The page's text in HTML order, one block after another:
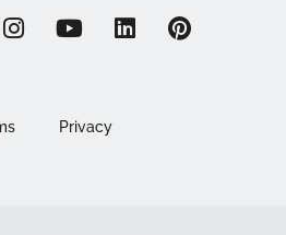
Privacy